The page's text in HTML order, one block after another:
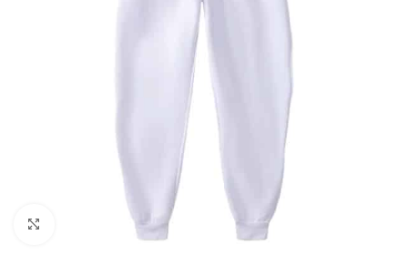
Click to enlarge